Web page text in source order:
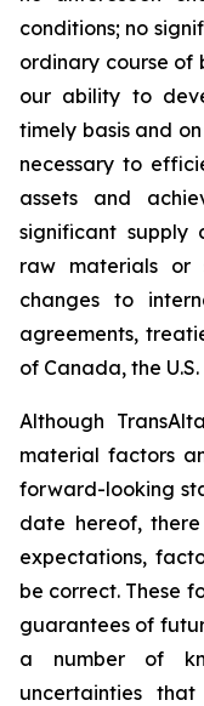
conditions; no
ordinary course of
our ability to
timely basis and
necessary to
assets and
significant supply
raw materials or
changes to
agreements,
of Canada, the
Although
material factors
forward-looking
date hereof,
expectations,
be correct. These
guarantees of
a number of
uncertainties